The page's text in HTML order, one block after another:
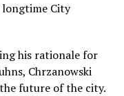
longtime City
his rationale for
Chrzanowski
future of the city.